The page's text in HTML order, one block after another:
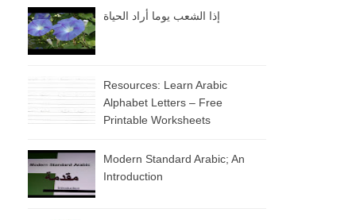
إذا الشعب يوما أراد الحياة
Resources: Learn Arabic
Alphabet Letters – Free
Printable Worksheets
Modern Standard Arabic; An
Introduction